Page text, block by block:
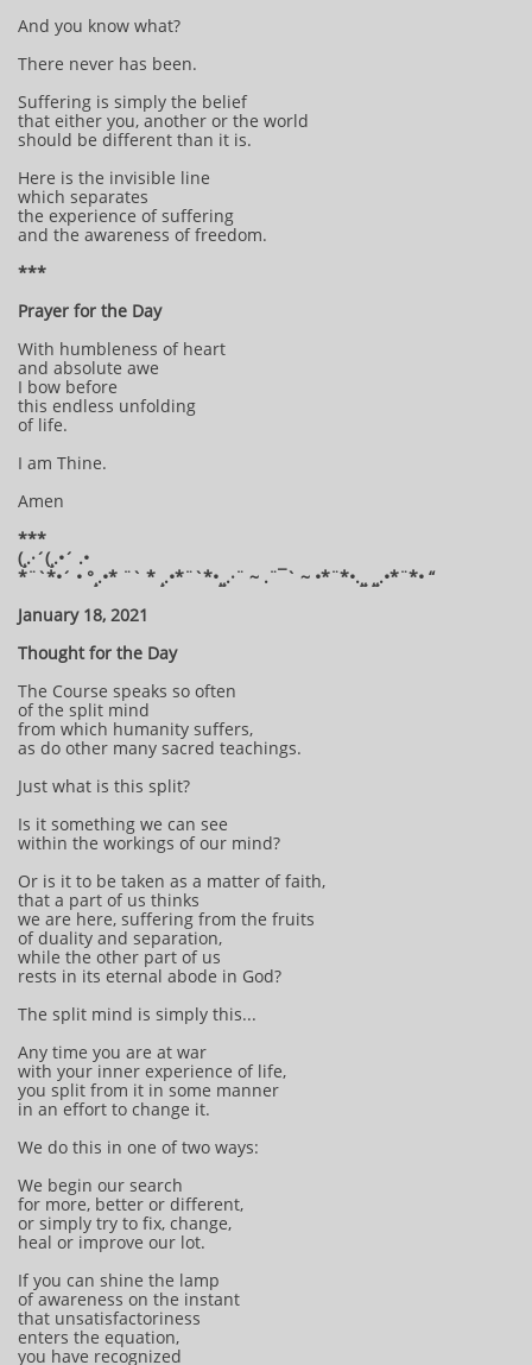
And you know what?
There never has been.
Suffering is simply the belief
that either you, another or the world
should be different than it is.
Here is the invisible line
which separates
the experience of suffering
and the awareness of freedom.
***
Prayer for the Day
With humbleness of heart
and absolute awe
I bow before
this endless unfolding
of life.
I am Thine.
Amen
***
(¸.·´(¸.•´ .•
*¨`*•´ • °¸.•* ¨` * ¸.•*¨`*•¸¸.·¨ ~ .¨¯` ~ •*¨*•.¸¸ ¸¸.•*¨*• “
January 18, 2021
Thought for the Day
The Course speaks so often
of the split mind
from which humanity suffers,
as do other many sacred teachings.
Just what is this split?
Is it something we can see
within the workings of our mind?
Or is it to be taken as a matter of faith,
that a part of us thinks
we are here, suffering from the fruits
of duality and separation,
while the other part of us
rests in its eternal abode in God?
The split mind is simply this...
Any time you are at war
with your inner experience of life,
you split from it in some manner
in an effort to change it.
We do this in one of two ways:
We begin our search
for more, better or different,
or simply try to fix, change,
heal or improve our lot.
If you can shine the lamp
of awareness on the instant
that unsatisfactoriness
enters the equation,
you have recognized